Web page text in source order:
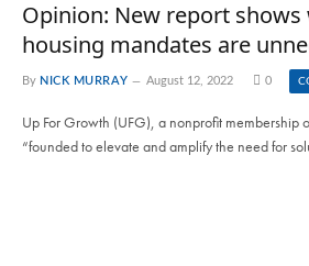
Opinion: New report
housing mandates are
By NICK MURRAY August 12, 2022 0
Up For Growth (UFG), a nonprofit membership
“founded to elevate and amplify the need for